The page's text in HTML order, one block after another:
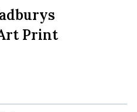
Print